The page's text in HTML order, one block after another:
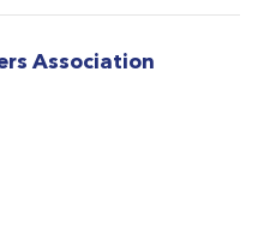
Association